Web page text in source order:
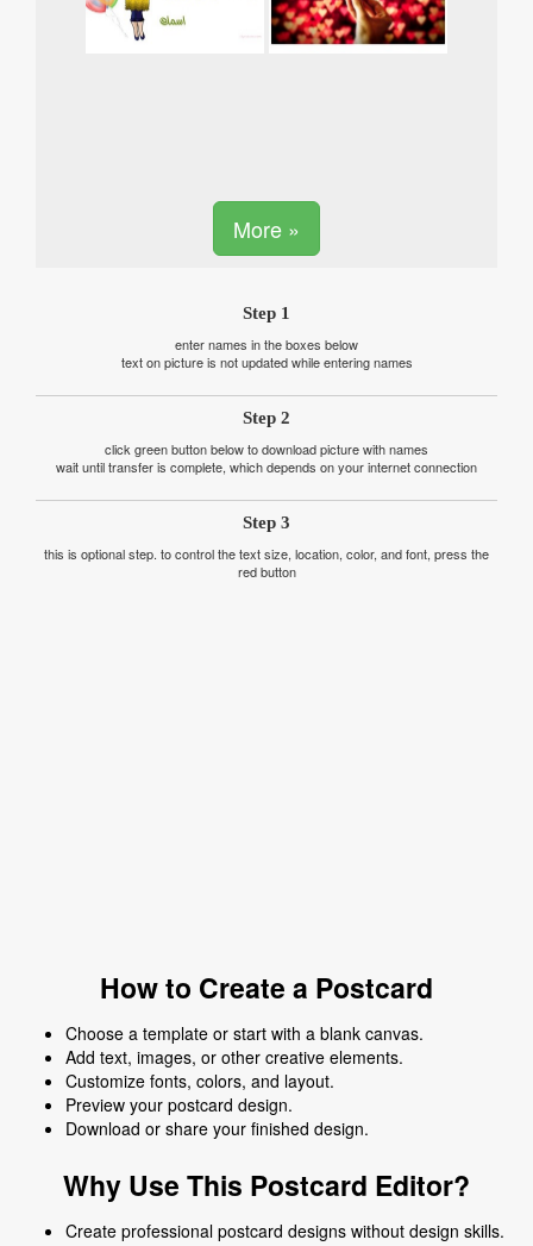
More »
Step 1
enter names in the boxes below
text on picture is not updated while entering names
Step 2
click green button below to download picture with names
wait until transfer is complete, which depends on your internet connection
Step 3
this is optional step. to control the text size, location, color, and font, press the
red button
How to Create a Postcard
Choose a template or start with a blank canvas.
Add text, images, or other creative elements.
Customize fonts, colors, and layout.
Preview your postcard design.
Download or share your finished design.
Why Use This Postcard Editor?
Create professional postcard designs without design skills.